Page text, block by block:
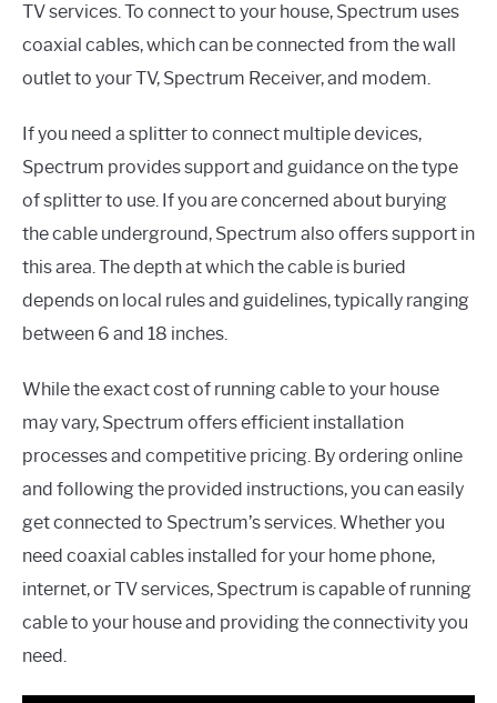
TV services. To connect to your house, Spectrum uses
coaxial cables, which can be connected from the wall
outlet to your TV, Spectrum Receiver, and modem.
If you need a splitter to connect multiple devices,
Spectrum provides support and guidance on the type
of splitter to use. If you are concerned about burying
the cable underground, Spectrum also offers support in
this area. The depth at which the cable is buried
depends on local rules and guidelines, typically ranging
between 6 and 18 inches.
While the exact cost of running cable to your house
may vary, Spectrum offers efficient installation
processes and competitive pricing. By ordering online
and following the provided instructions, you can easily
get connected to Spectrum’s services. Whether you
need coaxial cables installed for your home phone,
internet, or TV services, Spectrum is capable of running
cable to your house and providing the connectivity you
need.